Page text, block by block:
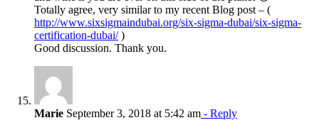
Totally agree, very similar to my recent Blog post – (
http://www.sixsigmaindubai.org/six-sigma-dubai/six-sigma-
certification-dubai/)
Good discussion. Thank you.
Marie September 3, 2018 at 5:42 am - Reply